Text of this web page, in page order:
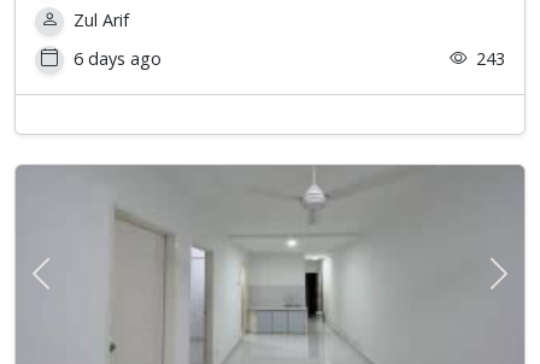
Zul Arif
6 days ago
243
Previous Next